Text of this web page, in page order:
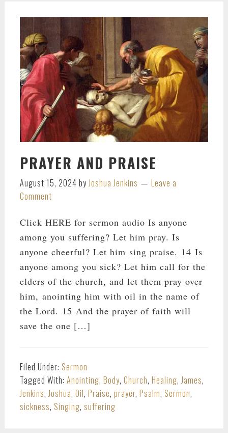
PRAYER AND PRAISE
August 15, 2024 byJoshua Jenkins
Leave a
Comment
Click HERE for sermon audio Is anyone
among you suffering? Let him pray. Is
anyone cheerful? Let him sing praise. 14 Is
anyone among you sick? Let him call for the
elders of the church, and let them pray over
him, anointing him with oil in the name of
the Lord. 15 And the prayer of faith will
save the one […]
Filed Under: Sermon
Tagged With: Anointing, Body, Church, Healing,James,
Jenkins,Joshua, Oil, Praise, prayer, Psalm, Sermon,
sickness, Singing, suffering